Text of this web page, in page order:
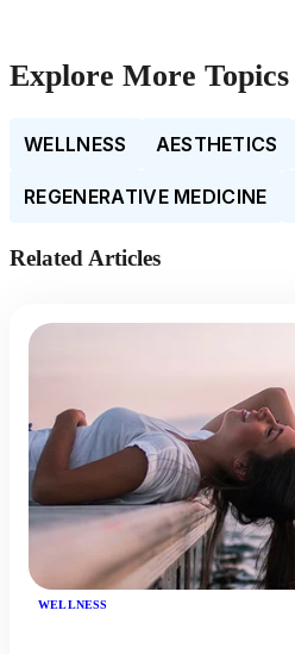
Explore More Topics
WELLNESS AESTHETICS
REGENERATIVE MEDICINE
Related Articles
WELLNESS